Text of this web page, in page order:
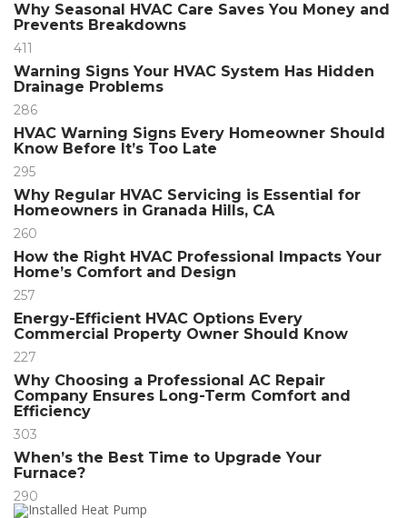
Why Seasonal HVAC Care Saves You Money and
Prevents Breakdowns
411
Warning Signs Your HVAC System Has Hidden
Drainage Problems
286
HVAC Warning Signs Every Homeowner Should
Know Before It’s Too Late
295
Why Regular HVAC Servicing is Essential for
Homeowners in Granada Hills, CA
260
How the Right HVAC Professional Impacts Your
Home’s Comfort and Design
257
Energy-Efficient HVAC Options Every
Commercial Property Owner Should Know
227
Why Choosing a Professional AC Repair
Company Ensures Long-Term Comfort and
Efficiency
303
When’s the Best Time to Upgrade Your
Furnace?
290